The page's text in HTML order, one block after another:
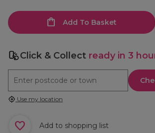
Add To Basket
Click & Collect ready in 3
Use my location
Add to shopping list